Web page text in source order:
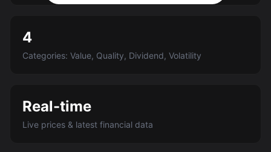
4
Categories: Value, Quality, Dividend, Volatility
Real-time
Live prices & latest financial data